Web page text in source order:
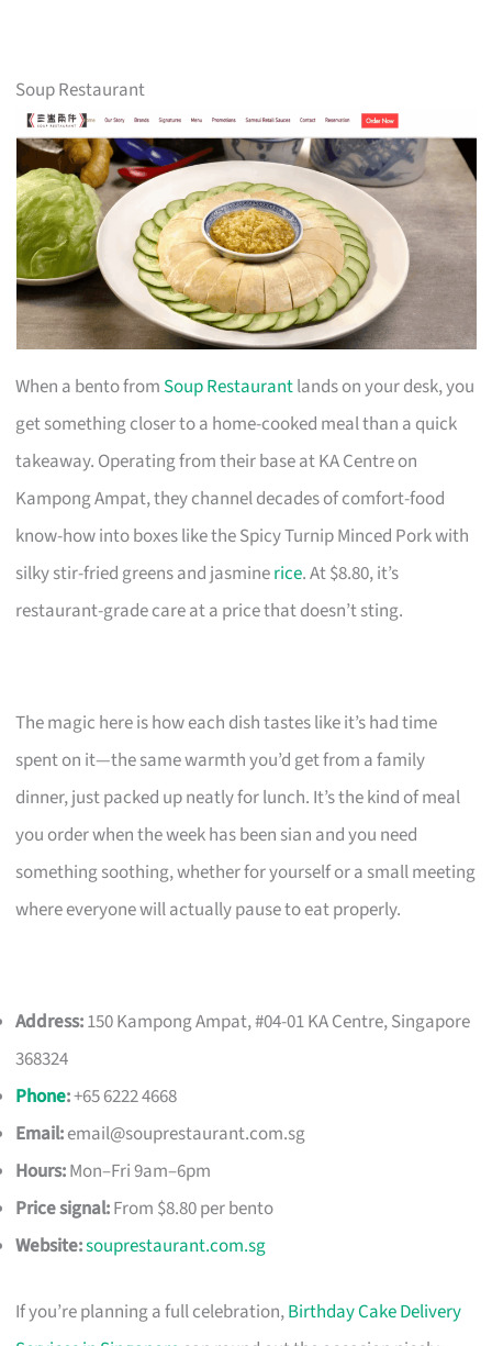
Soup Restaurant
When a bento from Soup Restaurantlands on your desk, you
get something closer to a home-cooked meal than a quick
takeaway. Operating from their base at KA Centre on
Kampong Ampat, they channel decades of comfort-food
know-how into boxes like the Spicy Turnip Minced Pork with
silky stir-fried greens and jasminerice. At $8.80, it’s
restaurant-grade care at a price that doesn’t sting.
The magic here is how each dish tastes like it’s had time
spent on it—the same warmth you’d get from a family
dinner, just packed up neatly for lunch. It’s the kind of meal
you order when the week has been sian and you need
something soothing, whether for yourself or a small meeting
where everyone will actually pause to eat properly.
Address:150 Kampong Ampat, #04-01 KA Centre, Singapore
368324
Phone:+65 6222 4668
Email:email@souprestaurant.com.sg
Hours:Mon–Fri 9am–6pm
Price signal:From $8.80 per bento
Website:souprestaurant.com.sg
If you’re planning a full celebration,Birthday Cake Delivery